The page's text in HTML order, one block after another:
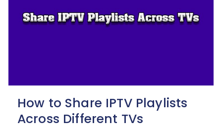
How to Share IPTV Playlists
Across Different TVs